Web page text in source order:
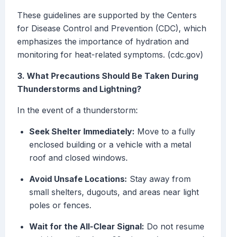
These guidelines are supported by the Centers
for Disease Control and Prevention (CDC), which
emphasizes the importance of hydration and
monitoring for heat-related symptoms. (cdc.gov)
3. What Precautions Should Be Taken During
Thunderstorms and Lightning?
In the event of a thunderstorm:
Seek Shelter Immediately: Move to a fully
enclosed building or a vehicle with a metal
roof and closed windows.
Avoid Unsafe Locations: Stay away from
small shelters, dugouts, and areas near light
poles or fences.
Wait for the All-Clear Signal: Do not resume